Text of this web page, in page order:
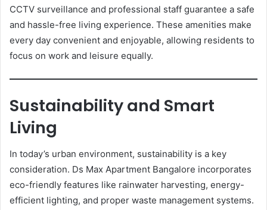
CCTV surveillance and professional staff guarantee a safe
and hassle-free living experience. These amenities make
every day convenient and enjoyable, allowing residents to
focus on work and leisure equally.
Sustainability and Smart
Living
In today’s urban environment, sustainability is a key
consideration. Ds Max Apartment Bangalore incorporates
eco-friendly features like rainwater harvesting, energy-
efficient lighting, and proper waste management systems.